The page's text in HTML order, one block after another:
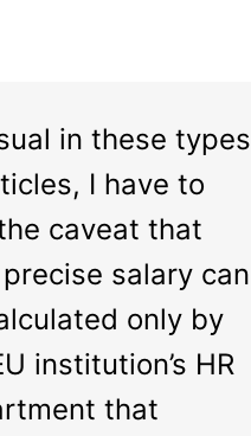
in these types
I have to
caveat that
salary can
only by
institution’s HR
that